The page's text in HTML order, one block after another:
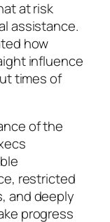
at risk
assistance.
how
influence
times of
of the
restricted
and deeply
progress